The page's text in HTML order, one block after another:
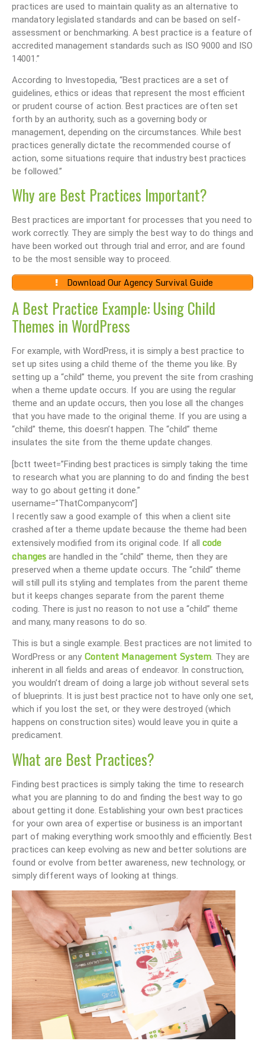
practices are used to maintain quality as an alternative to
mandatory legislated standards and can be based on self-
assessment or benchmarking. A best practice is a feature of
accredited management standards such as ISO 9000 and ISO
14001.”
According to Investopedia, “Best practices are a set of
guidelines, ethics or ideas that represent the most efficient
or prudent course of action. Best practices are often set
forth by an authority, such as a governing body or
management, depending on the circumstances. While best
practices generally dictate the recommended course of
action, some situations require that industry best practices
be followed.”
Why are Best Practices Important?
Best practices are important for processes that you need to
work correctly. They are simply the best way to do things and
have been worked out through trial and error, and are found
to be the most sensible way to proceed.
Download Our Agency Survival Guide
A Best Practice Example: Using Child
Themes in WordPress
For example, with WordPress, it is simply a best practice to
set up sites using a child theme of the theme you like. By
setting up a “child” theme, you prevent the site from crashing
when a theme update occurs. If you are using the regular
theme and an update occurs, then you lose all the changes
that you have made to the original theme. If you are using a
“child” theme, this doesn’t happen. The “child” theme
insulates the site from the theme update changes.
[bctt tweet=”Finding best practices is simply taking the time
to research what you are planning to do and finding the best
way to go about getting it done.”
username=”ThatCompanycom”]
I recently saw a good example of this when a client site
crashed after a theme update because the theme had been
extensively modified from its original code. If all code
changes are handled in the “child” theme, then they are
preserved when a theme update occurs. The “child” theme
will still pull its styling and templates from the parent theme
but it keeps changes separate from the parent theme
coding. There is just no reason to not use a “child” theme
and many, many reasons to do so.
This is but a single example. Best practices are not limited to
WordPress or any Content Management System. They are
inherent in all fields and areas of endeavor. In construction,
you wouldn’t dream of doing a large job without several sets
of blueprints. It is just best practice not to have only one set,
which if you lost the set, or they were destroyed (which
happens on construction sites) would leave you in quite a
predicament.
What are Best Practices?
Finding best practices is simply taking the time to research
what you are planning to do and finding the best way to go
about getting it done. Establishing your own best practices
for your own area of expertise or business is an important
part of making everything work smoothly and efficiently. Best
practices can keep evolving as new and better solutions are
found or evolve from better awareness, new technology, or
simply different ways of looking at things.